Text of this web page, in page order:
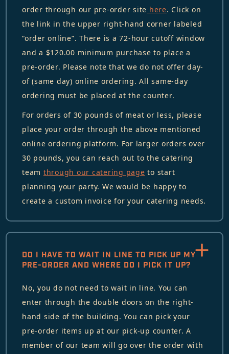
order through our pre-order site here. Click on
the link in the upper right-hand corner labeled
“order online”. There is a 72-hour cutoff window
and a $120.00 minimum purchase to place a
pre-order. Please note that we do not offer day-
of (same day) online ordering. All same-day
ordering must be placed at the counter.
For orders of 30 pounds of meat or less, please
place your order through the above mentioned
online ordering platform. For larger orders over
30 pounds, you can reach out to the catering
team through our catering page to start
planning your party. We would be happy to
create a custom invoice for your catering needs.
DO I HAVE TO WAIT IN LINE TO PICK UP MY
PRE-ORDER AND WHERE DO I PICK IT UP?
No, you do not need to wait in line. You can
enter through the double doors on the right-
hand side of the building. You can pick your
pre-order items up at our pick-up counter. A
member of our team will go over the order with